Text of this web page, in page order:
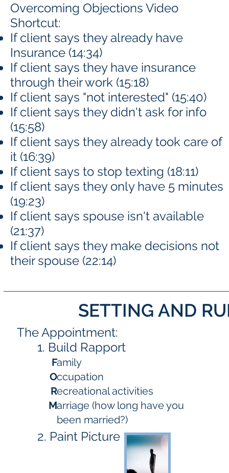
Overcoming Objections Video
Shortcut:
If client says they already have
Insurance (14:34)
If client says they have insurance
through their work (15:18)
If client says "not interested" (15:40)
If client says they didn't ask for info
(15:58)
If client says they already took care of
it (16:39)
If client says to stop texting (18:11)
If client says they only have 5 minutes
(19:23)
If client says spouse isn't available
(21:37)
If client says they make decisions not
their spouse (22:14)
SETTING AND
The Appointment:
1. Build Rapport
2. Paint Picture
amily
ccupation
ecreational activities
arriage (how long have you
been married?)
F
O
R
M